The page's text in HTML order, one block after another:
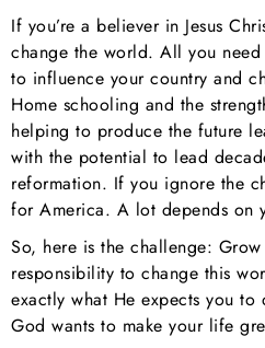
If you’re a believer in Jesus
change the world. All you
to influence your country and
Home schooling and the
helping to produce the future
with the potential to lead
reformation. If you ignore the
for America. A lot depends on
So, here is the challenge:
responsibility to change this
exactly what He expects you to
God wants to make your life